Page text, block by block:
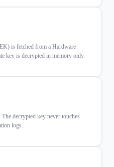
is fetched from a Hardware
key is decrypted in memory only.
decrypted key never touches
logs.